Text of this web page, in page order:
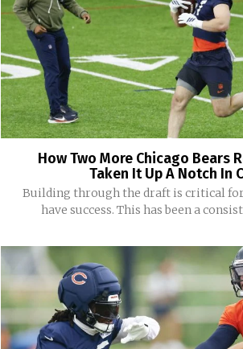
How Two More Chicago Bears
Taken It Up A Notch In
Building through the draft is critical
have success. This has been a